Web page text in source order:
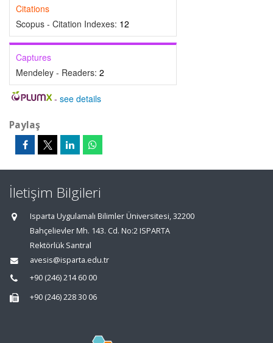
Citations
Scopus - Citation Indexes: 12
Captures
Mendeley - Readers: 2
- see details
Paylaş
İletişim Bilgileri
Isparta Uygulamalı Bilimler Üniversitesi, 32200
Bahçelievler Mh. 143. Cd. No:2 ISPARTA
Rektörlük Santral
avesis@isparta.edu.tr
+90 (246) 214 60 00
+90 (246) 228 30 06